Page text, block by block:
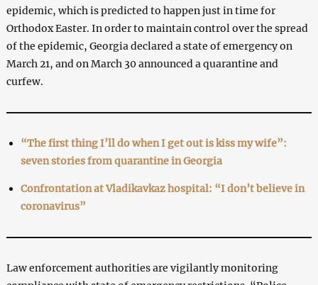
epidemic, which is predicted to happen just in time for
Orthodox Easter. In order to maintain control over the spread
of the epidemic, Georgia declared a state of emergency on
March 21, and on March 30 announced a quarantine and
curfew.
“The first thing I’ll do when I get out is kiss my wife”:
seven stories from quarantine in Georgia
Confrontation at Vladikavkaz hospital: “I don’t believe in
coronavirus”
Law enforcement authorities are vigilantly monitoring